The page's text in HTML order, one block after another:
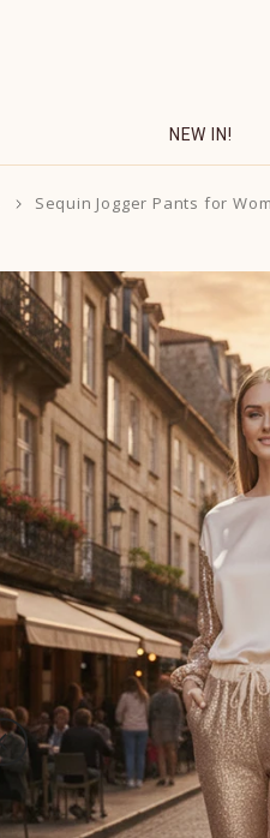
NEW IN!
Sequin Jogger Pants for